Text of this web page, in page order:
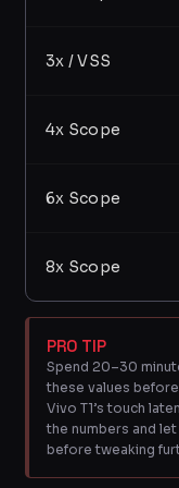
3x / VSS
4x Scope
6x Scope
8x Scope
PRO TIP
Spend 20–30
these values
Vivo T1’s touch
the numbers and
before tweaking